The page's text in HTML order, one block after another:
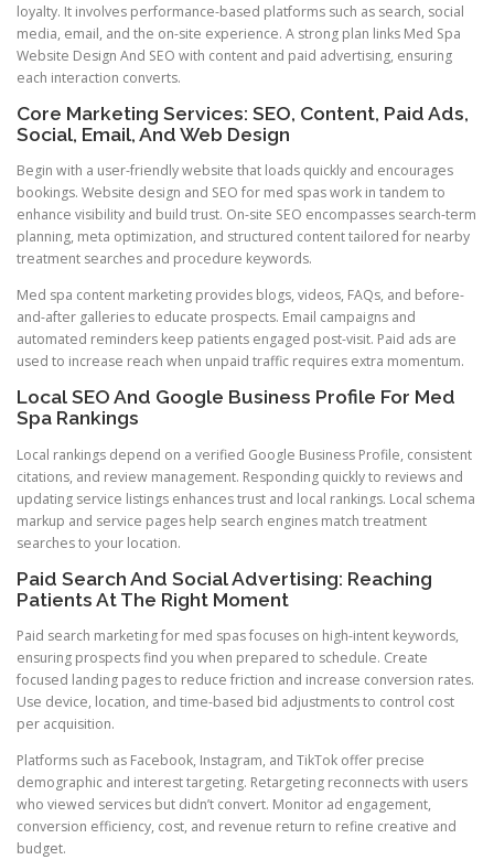
loyalty. It involves performance-based platforms such as search, social
media, email, and the on-site experience. A strong plan links Med Spa
Website Design And SEO with content and paid advertising, ensuring
each interaction converts.
Core Marketing Services: SEO, Content, Paid Ads,
Social, Email, And Web Design
Begin with a user-friendly website that loads quickly and encourages
bookings. Website design and SEO for med spas work in tandem to
enhance visibility and build trust. On-site SEO encompasses search-term
planning, meta optimization, and structured content tailored for nearby
treatment searches and procedure keywords.
Med spa content marketing provides blogs, videos, FAQs, and before-
and-after galleries to educate prospects. Email campaigns and
automated reminders keep patients engaged post-visit. Paid ads are
used to increase reach when unpaid traffic requires extra momentum.
Local SEO And Google Business Profile For Med
Spa Rankings
Local rankings depend on a verified Google Business Profile, consistent
citations, and review management. Responding quickly to reviews and
updating service listings enhances trust and local rankings. Local schema
markup and service pages help search engines match treatment
searches to your location.
Paid Search And Social Advertising: Reaching
Patients At The Right Moment
Paid search marketing for med spas focuses on high-intent keywords,
ensuring prospects find you when prepared to schedule. Create
focused landing pages to reduce friction and increase conversion rates.
Use device, location, and time-based bid adjustments to control cost
per acquisition.
Platforms such as Facebook, Instagram, and TikTok offer precise
demographic and interest targeting. Retargeting reconnects with users
who viewed services but didn’t convert. Monitor ad engagement,
conversion efficiency, cost, and revenue return to refine creative and
budget.